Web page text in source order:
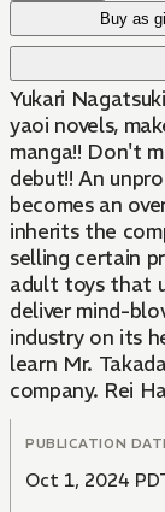
Buy as
Yukari
yaoi novels,
manga!! Don't
debut!! An
becomes an
inherits the
selling certain
adult toys that
deliver mind-
industry on its
learn Mr.
company. Rei
However, when
a deal with Mr.
secret to
the company's
PUBLICATION
Oct 1, 2024